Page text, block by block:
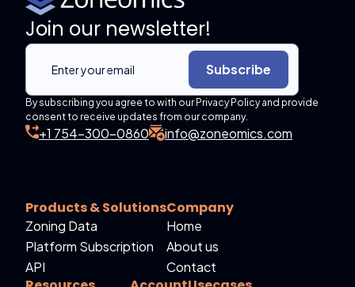
Join our newsletter!
Subscribe
By subscribing you agree to with our Privacy Policy and provide
consent to receive updates from our company.
+1 754-300-0860 info@zoneomics.com
Products & Solutions
Zoning Data
Platform Subscription
API
Company
Home
About us
Contact